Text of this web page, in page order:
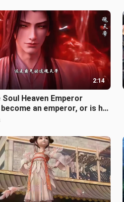
2:14
Soul Heaven Emperor
an emperor, or is he
to the rank of a fighting